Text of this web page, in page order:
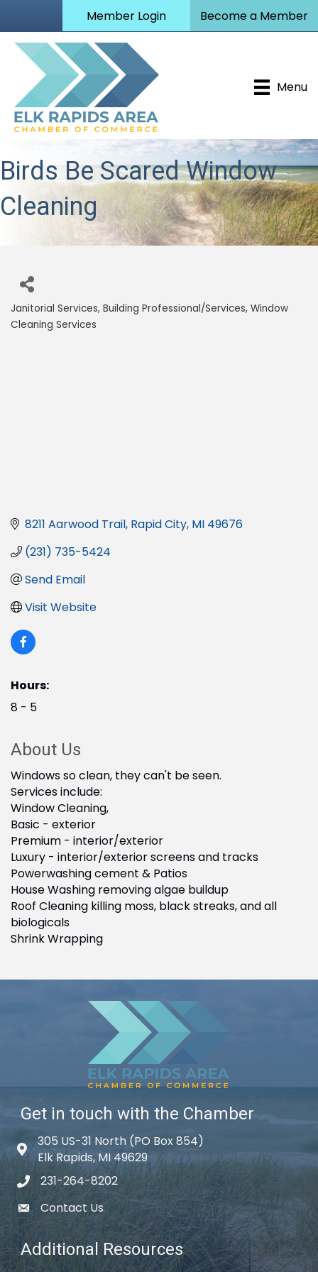
Member Login Become a Member
Menu
Birds Be Scared Window
Cleaning
Janitorial Services Building Professional/Services Window
Cleaning Services
8211 Aarwood Trail Rapid City MI 49676
(231) 735-5424
Send Email
Visit Website
Hours:
8 - 5
About Us
Windows so clean, they can't be seen.
Services include:
Window Cleaning,
Basic - exterior
Premium - interior/exterior
Luxury - interior/exterior screens and tracks
Powerwashing cement & Patios
House Washing removing algae buildup
Roof Cleaning killing moss, black streaks, and all
biologicals
Shrink Wrapping
Get in touch with the Chamber
Map icon
305 US-31 North (PO Box 854)
Elk Rapids, MI 49629
phone icon
231-264-8202
email icon
Contact Us
Additional Resources